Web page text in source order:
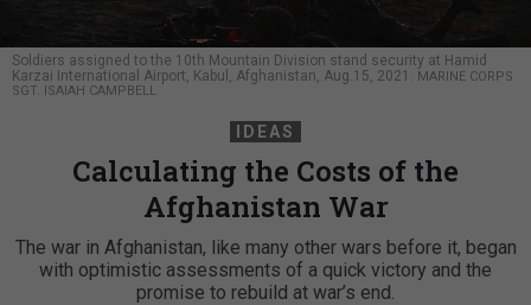
Soldiers assigned to the 10th Mountain Division stand security at Hamid
Karzai International Airport, Kabul, Afghanistan, Aug.15, 2021.
MARINE CORPS
SGT. ISAIAH CAMPBELL
IDEAS
Calculating the Costs of the
Afghanistan War
The war in Afghanistan, like many other wars before it, began
with optimistic assessments of a quick victory and the
promise to rebuild at war’s end.